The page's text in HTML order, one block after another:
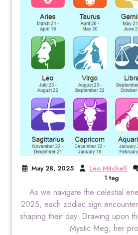
May 28, 2025 Leo Mitchell
1 tag
As we navigate the celestial
2025, each zodiac sign
shaping their day. Drawing upon
Mystic Meg, her